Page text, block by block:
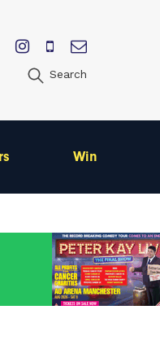
Search
Win